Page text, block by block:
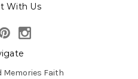
With Us
Memories Faith